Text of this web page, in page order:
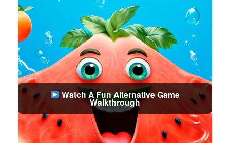
Watch A Fun Alternative Game
Walkthrough